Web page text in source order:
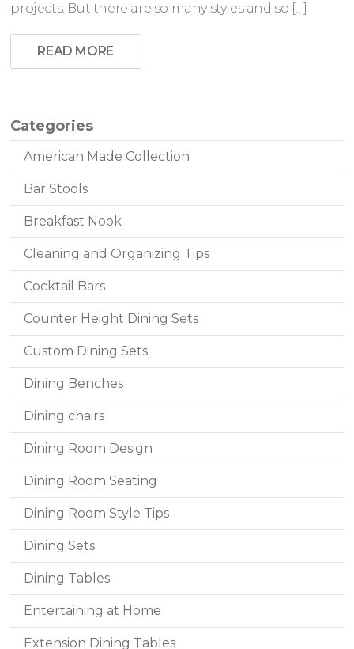
Categories
American Made Collection
Bar Stools
Breakfast Nook
Cleaning and Organizing Tips
Cocktail Bars
Counter Height Dining Sets
Custom Dining Sets
Dining Benches
Dining chairs
Dining Room Design
Dining Room Seating
Dining Room Style Tips
Dining Sets
Dining Tables
Entertaining at Home
Extension Dining Tables
projects. But there are so many styles and so […]
READ MORE